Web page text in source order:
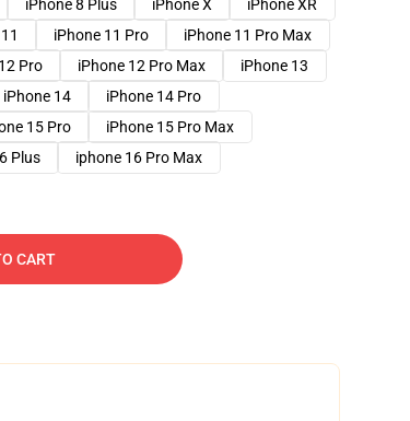
iPhone 8 Plus iPhone X
iPhone XR
iPhone 11 Pro
iPhone 11 Pro Max
Pro iPhone 12 Pro Max
iPhone 13
iPhone 14
iPhone 14 Pro
15 Pro
iPhone 15 Pro Max
Plus iphone 16 Pro Max
CART